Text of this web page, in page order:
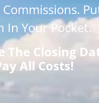
Commissions.
In Your Pocket.
The Closing
All Costs!